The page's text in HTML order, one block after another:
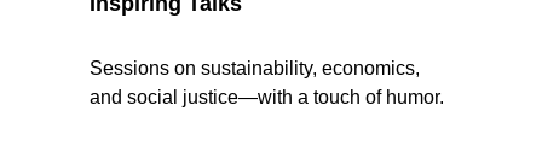
Sessions on sustainability, economics,
and social justice—with a touch of humor.